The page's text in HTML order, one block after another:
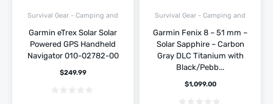
Survival Gear - Camping and
Garmin eTrex Solar Solar
Powered GPS Handheld
Navigator 010-02782-00
$249.99
Survival Gear - Camping and
Garmin Fenix 8 – 51 mm –
Solar Sapphire – Carbon
Gray DLC Titanium with
Black/Pebb...
$1,099.00